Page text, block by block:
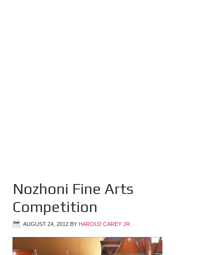
Nozhoni Fine Arts
Competition
AUGUST 24, 2012 BY HAROLD CAREY JR